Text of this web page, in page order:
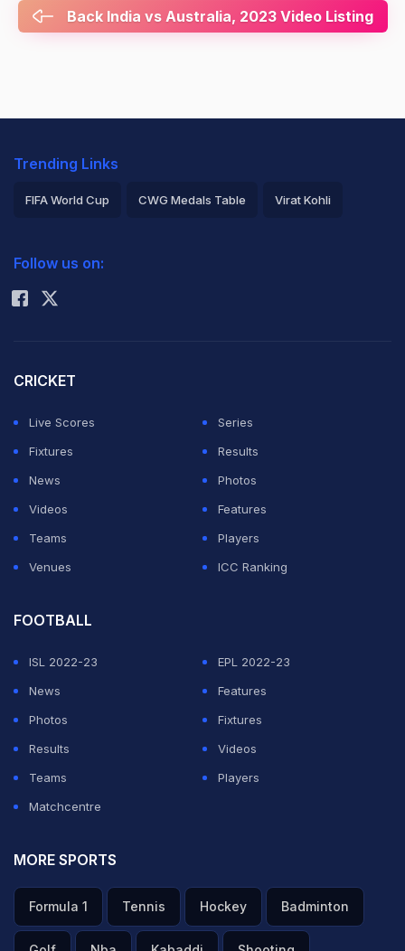
Back India vs Australia, 2023 Video Listing
Trending Links
FIFA World Cup CWG Medals Table Virat Kohli
Rohit Sharma
Follow us on:
CRICKET
Live Scores
Series
Fixtures
Results
News
Photos
Videos
Features
Teams
Players
Venues
ICC Ranking
FOOTBALL
ISL 2022-23
EPL 2022-23
News
Features
Photos
Fixtures
Results
Videos
Teams
Players
Matchcentre
MORE SPORTS
Formula 1 Tennis Hockey Badminton